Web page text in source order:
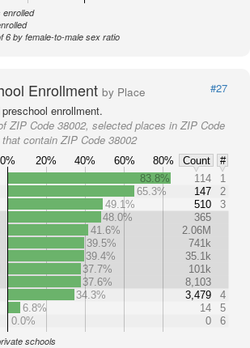
enrolled
6 by female-to-male sex ratio
Enrollment by Place
#27
enrollment.
ZIP Code 38002, selected places in ZIP Code
contain ZIP Code 38002
0% 20% 40% 60% 80% Count
#
83.8% 114
1
65.3%
147
2
49.1%
510
3
48.0%
365
41.6%
2.06M
39.5%
741k
39.4%
35.1k
37.7%
101k
37.6%
8,103
34.3%
3,479
4
6.8%
14
5
0.0%
0 6
schools